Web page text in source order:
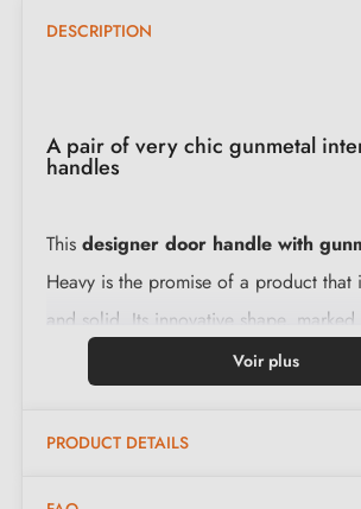
DESCRIPTION
A pair of very chic gunmetal
handles
This designer door handle with
Heavy is the promise of a product that
and solid. Its innovative shape,
lines, fits perfectly into any space.
Voir plus
PRODUCT DETAILS